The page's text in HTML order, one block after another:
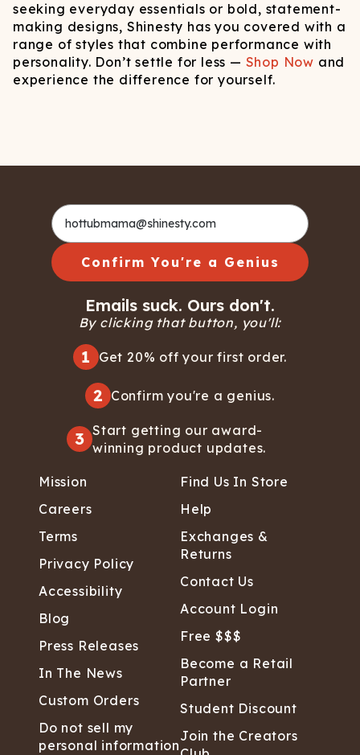
seeking everyday essentials or bold, statement-
making designs, Shinesty has you covered with a
range of styles that combine performance with
personality. Don’t settle for less — Shop Now and
experience the difference for yourself.
Confirm You're a Genius
Emails suck. Ours don't.
By clicking that button, you'll:
1 Get 20% off your first order.
2 Confirm you're a genius.
3 Start getting our award-
winning product updates.
Mission
Careers
Terms
Privacy Policy
Accessibility
Blog
Press Releases
In The News
Custom Orders
Do not sell my
personal information
Find Us In Store
Help
Exchanges &
Returns
Contact Us
Account Login
Free $$$
Become a Retail
Partner
Student Discount
Join the Creators